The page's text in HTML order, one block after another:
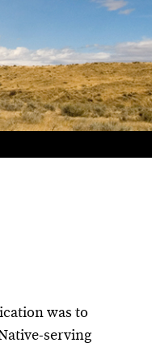
was to
serving